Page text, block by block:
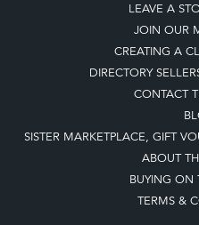
LEAVE A
JOIN OUR
CREATING A
DIRECTORY
CONTACT
SISTER MARKETPLACE, GIFT
ABOUT
BUYING ON
TERMS &